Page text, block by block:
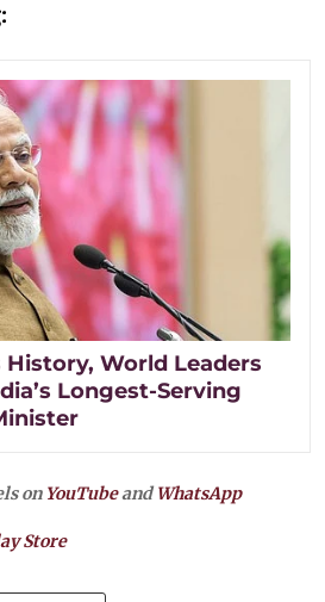
History, World Leaders
Longest-Serving
on YouTubeandWhatsApp
Store